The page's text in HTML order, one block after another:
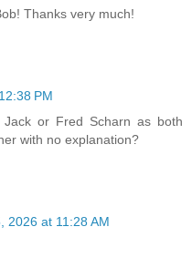
Thanks very much!
PM
or Fred Scharn as both
with no explanation?
2026 at 11:28 AM